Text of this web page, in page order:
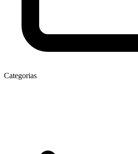
Categorias